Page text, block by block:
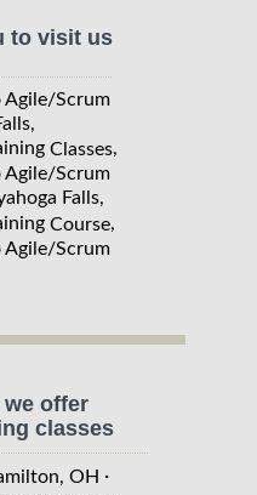
to visit us
Agile/Scrum
Classes,
Agile/Scrum
Falls,
Course,
Agile/Scrum
offer
classes
OH ·